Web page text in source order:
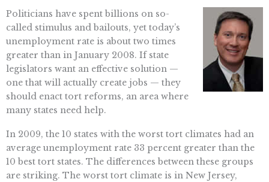
Politicians have spent billions on so-
called stimulus and bailouts, yet today’s
unemployment rate is about two times
greater than in January 2008. If state
legislators want an effective solution —
one that will actually create jobs — they
should enact tort reforms, an area where
many states need help.
In 2009, the 10 states with the worst tort climates had an
average unemployment rate 33 percent greater than the
10 best tort states. The differences between these groups
are striking. The worst tort climate is in New Jersey,